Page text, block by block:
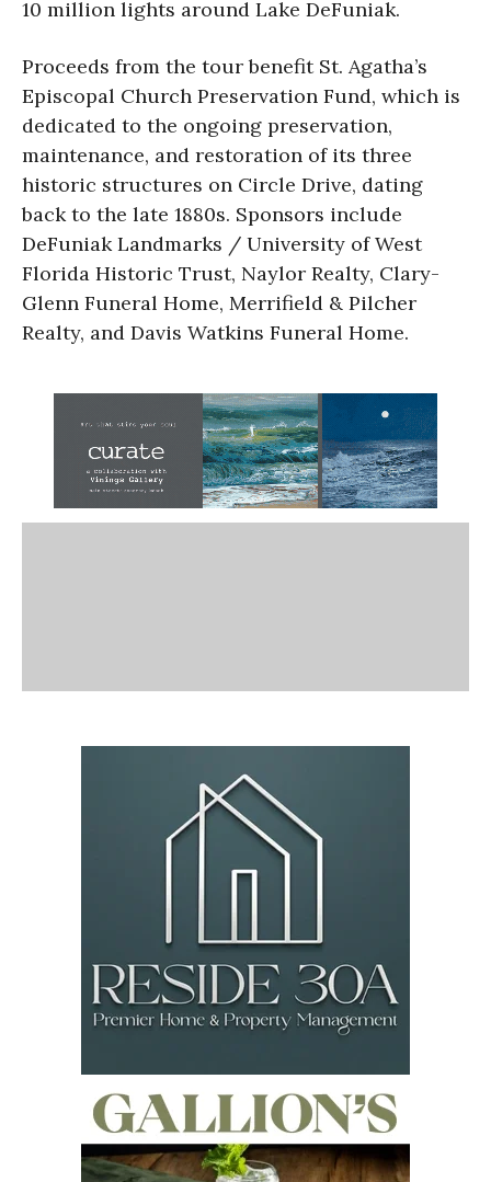
10 million lights around Lake DeFuniak.
Proceeds from the tour benefit St. Agatha’s
Episcopal Church Preservation Fund, which is
dedicated to the ongoing preservation,
maintenance, and restoration of its three
historic structures on Circle Drive, dating
back to the late 1880s. Sponsors include
DeFuniak Landmarks / University of West
Florida Historic Trust, Naylor Realty, Clary-
Glenn Funeral Home, Merrifield & Pilcher
Realty, and Davis Watkins Funeral Home.